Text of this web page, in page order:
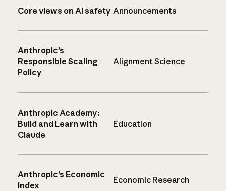
Core views on AI safety Announcements
Anthropic’s
Responsible Scaling
Policy
Alignment Science
Anthropic Academy:
Build and Learn with
Claude
Education
Anthropic’s Economic
Index
Economic Research